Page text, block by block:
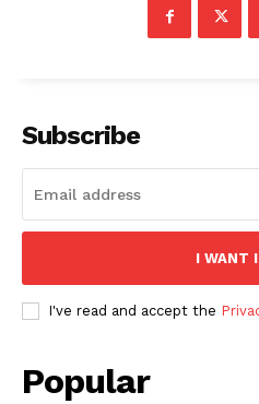
Subscribe
I WANT
I've read and accept the
Popular